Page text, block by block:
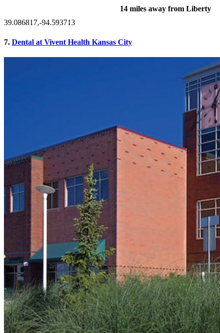
14 miles away from Liberty
39.086817,-94.593713
7. Dental at Vivent Health Kansas City